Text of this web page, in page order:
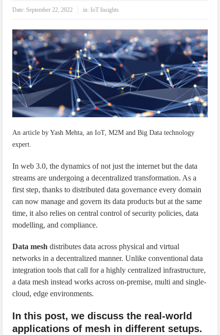
Date: September 22, 2022 in: IoT Insights
An article by Yash Mehta, an IoT, M2M and Big Data technology
expert.
In web 3.0, the dynamics of not just the internet but the data
streams are undergoing a decentralized transformation. As a
first step, thanks to distributed data governance every domain
can now manage and govern its data products but at the same
time, it also relies on central control of security policies, data
modelling, and compliance.
Data mesh distributes data across physical and virtual
networks in a decentralized manner. Unlike conventional data
integration tools that call for a highly centralized infrastructure,
a data mesh instead works across on-premise, multi and single-
cloud, edge environments.
In this post, we discuss the real-world
applications of mesh in different setups.